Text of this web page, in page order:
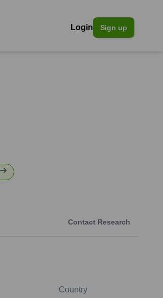
Login Sign up
Contact Research
Country